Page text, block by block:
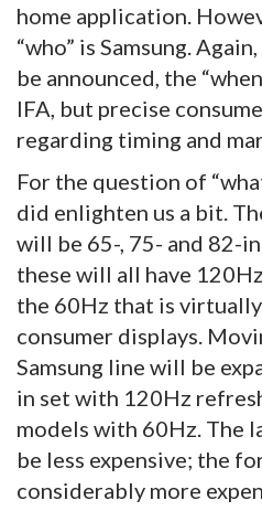
home application.
“who” is Samsung.
be announced, the
IFA, but precise
regarding timing and
For the question of
did enlighten us a bit.
will be 65-, 75- and 82-
these will all have
the 60Hz that is
consumer displays.
Samsung line will be
in set with 120Hz
models with 60Hz. The
be less expensive; the
considerably more